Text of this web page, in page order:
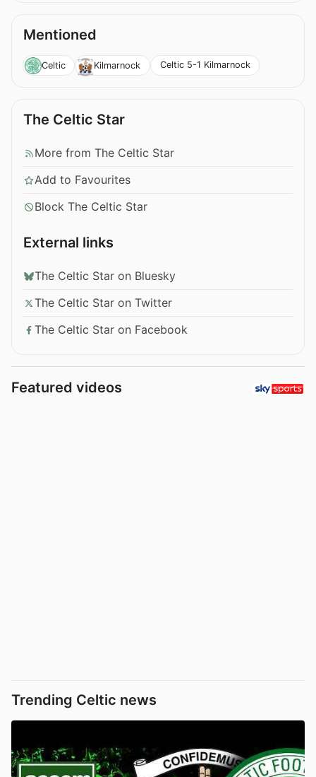
Mentioned
Celtic Kilmarnock Celtic 5-1 Kilmarnock
The Celtic Star
More from The Celtic Star
Add to Favourites
Block The Celtic Star
External links
The Celtic Star on Bluesky
The Celtic Star on Twitter
The Celtic Star on Facebook
Featured videos
Trending Celtic news